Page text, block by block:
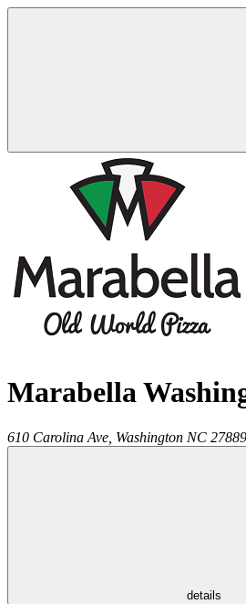
Marabella
610 Carolina Ave, Washington NC 27889
details